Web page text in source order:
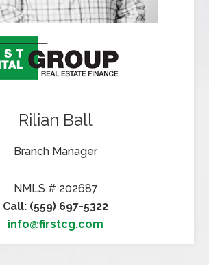
Rilian Ball
Branch Manager
NMLS # 202687
Call: (559) 697-5322
info@firstcg.com